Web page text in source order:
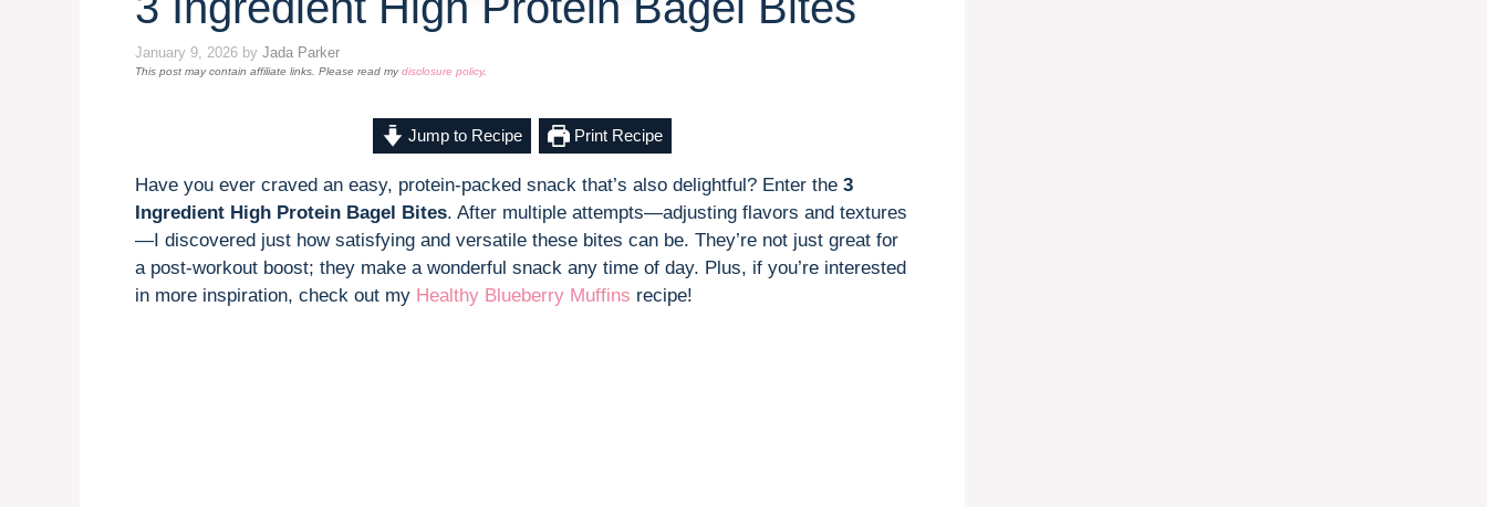
January 9, 2026 by Jada Parker
This post may contain affiliate links. Please read mydisclosure policy.
Jump to Recipe Print Recipe
Have you ever craved an easy, protein-packed snack that’s also delightful? Enter the 3
Ingredient High Protein Bagel Bites. After multiple attempts—adjusting flavors and textures
—I discovered just how satisfying and versatile these bites can be. They’re not just great for
a post-workout boost; they make a wonderful snack any time of day. Plus, if you’re interested
in more inspiration, check out my Healthy Blueberry Muffins recipe!